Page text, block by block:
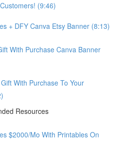
(9:46)
+ DFY Canva Etsy Banner (8:13)
With Purchase Canva Banner
With Purchase To Your
Resources
$2000/Mo With Printables On